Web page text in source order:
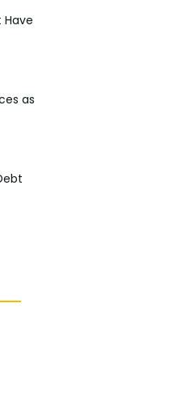
Have
as